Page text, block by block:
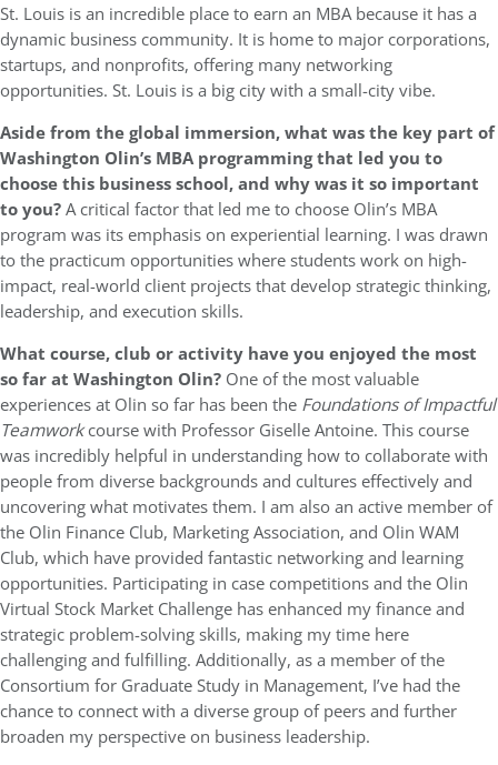
St. Louis is an incredible place to earn an MBA because it has a
dynamic business community. It is home to major corporations,
startups, and nonprofits, offering many networking
opportunities. St. Louis is a big city with a small-city vibe.
Aside from the global immersion, what was the key part of
Washington Olin’s MBA programming that led you to
choose this business school, and why was it so important
to you?A critical factor that led me to choose Olin’s MBA
program was its emphasis on experiential learning. I was drawn
to the practicum opportunities where students work on high-
impact, real-world client projects that develop strategic thinking,
leadership, and execution skills.
What course, club or activity have you enjoyed the most
so far at Washington Olin? One of the most valuable
experiences at Olin so far has been the Foundations of Impactful
Teamworkcourse with Professor Giselle Antoine. This course
was incredibly helpful in understanding how to collaborate with
people from diverse backgrounds and cultures effectively and
uncovering what motivates them. I am also an active member of
the Olin Finance Club, Marketing Association, and Olin WAM
Club, which have provided fantastic networking and learning
opportunities. Participating in case competitions and the Olin
Virtual Stock Market Challenge has enhanced my finance and
strategic problem-solving skills, making my time here
challenging and fulfilling. Additionally, as a member of the
Consortium for Graduate Study in Management, I’ve had the
chance to connect with a diverse group of peers and further
broaden my perspective on business leadership.